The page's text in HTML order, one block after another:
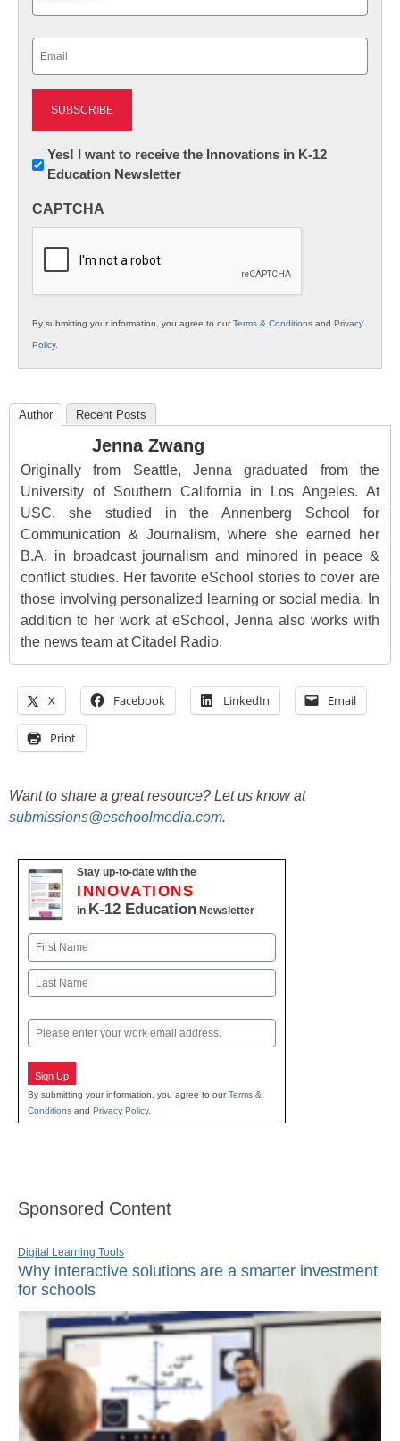
Newsletter:
Innovations
K12
Yes! I want to receive the Innovations in K-12
Education Newsletter
CAPTCHA
By submitting your information, you agree to ourTerms & Conditions and Privacy
Policy.
Author Recent Posts
Jenna Zwang
Originally from Seattle, Jenna graduated from the
University of Southern California in Los Angeles. At
USC, she studied in the Annenberg School for
Communication & Journalism, where she earned her
B.A. in broadcast journalism and minored in peace &
conflict studies. Her favorite eSchool stories to cover are
those involving personalized learning or social media. In
addition to her work at eSchool, Jenna also works with
the news team at Citadel Radio.
X Facebook LinkedIn Email
Print
Want to share a great resource? Let us know at
submissions@eschoolmedia.com.
Stay up-to-date with the
INNOVATIONS
in K-12 Education Newsletter
Name
First
Email
Sign Up
By submitting your information, you agree to ourTerms &
Conditions and Privacy Policy.
Sponsored Content
Digital Learning Tools
Why interactive solutions are a smarter investment
for schools